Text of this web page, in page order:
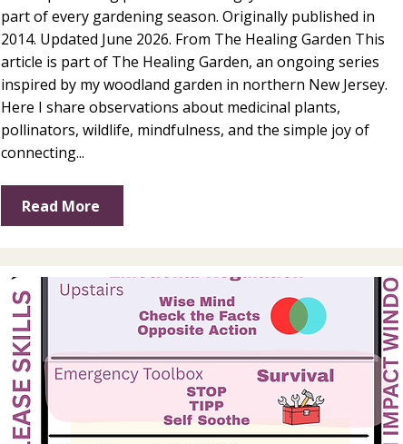
part of every gardening season. Originally published in
2014. Updated June 2026. From The Healing Garden This
article is part of The Healing Garden, an ongoing series
inspired by my woodland garden in northern New Jersey.
Here I share observations about medicinal plants,
pollinators, wildlife, mindfulness, and the simple joy of
connecting...
Read More